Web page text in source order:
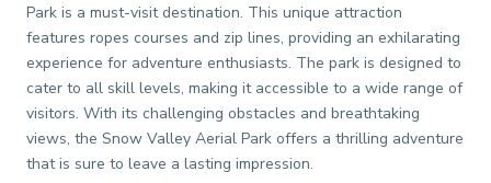
Park is a must-visit destination. This unique attraction
features ropes courses and zip lines, providing an exhilarating
experience for adventure enthusiasts. The park is designed to
cater to all skill levels, making it accessible to a wide range of
visitors. With its challenging obstacles and breathtaking
views, the Snow Valley Aerial Park offers a thrilling adventure
that is sure to leave a lasting impression.